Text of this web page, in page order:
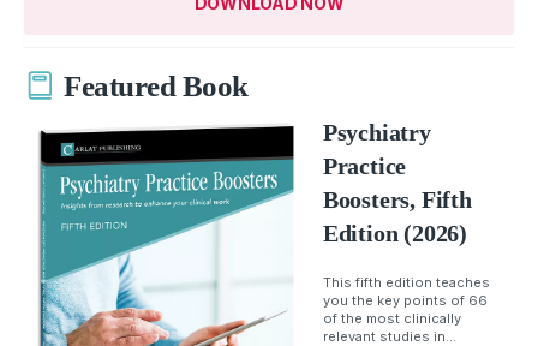
Featured Book
Psychiatry
Practice
Boosters, Fifth
Edition (2026)
This fifth edition teaches
you the key points of 66
of the most clinically
relevant studies in...